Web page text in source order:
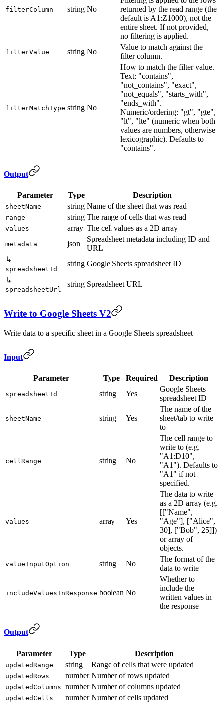
filterColumn string No
returned by the read range (the
default is A1:Z1000), not the
entire sheet. If not provided,
no filtering is applied.
filterValue string No
Value to match against the
filter column.
filterMatchType string No
How to match the filter value.
Text: "contains",
"not_contains", "exact",
"not_equals", "starts_with",
"ends_with".
Numeric/ordering: "gt", "gte",
"lt", "lte" (numeric when both
values are numbers, otherwise
lexicographic). Defaults to
"contains".
Output
Parameter Type Description
sheetName string Name of the sheet that was read
range string The range of cells that was read
values array The cell values as a 2D array
metadata json
Spreadsheet metadata including ID and
URL
↳
spreadsheetId
string Google Sheets spreadsheet ID
↳
spreadsheetUrl
string Spreadsheet URL
Write to Google Sheets V2
Write data to a specific sheet in a Google Sheets spreadsheet
Input
Parameter Type Required Description
spreadsheetId string Yes
Google Sheets
spreadsheet ID
sheetName string Yes
The name of the
sheet/tab to write
to
cellRange string No
The cell range to
write to (e.g.
"A1:D10",
"A1"). Defaults to
"A1" if not
specified.
values array Yes
The data to write
as a 2D array (e.g.
[["Name",
"Age"], ["Alice",
30], ["Bob", 25]])
or array of
objects.
valueInputOption string No
The format of the
data to write
includeValuesInResponse boolean No
Whether to
include the
written values in
the response
Output
Parameter Type Description
updatedRange string Range of cells that were updated
updatedRows number Number of rows updated
updatedColumns number Number of columns updated
updatedCells number Number of cells updated